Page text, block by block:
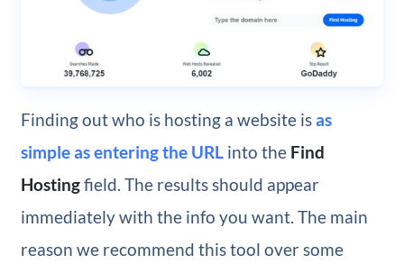
Finding out who is hosting a website isas
simple as entering the URLinto the Find
Hostingfield. The results should appear
immediately with the info you want. The main
reason we recommend this tool over some